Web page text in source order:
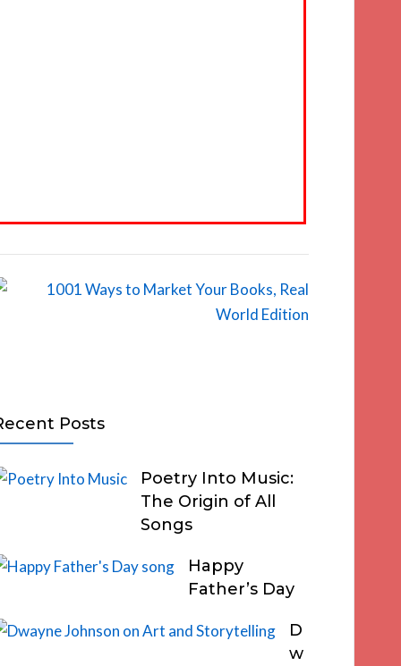
Posts
Poetry Into Music:
The Origin of All
Songs
Happy
Father’s Day
D
w